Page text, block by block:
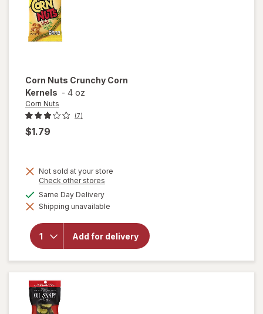
Corn Nuts Crunchy Corn
Kernels - 4 oz
Corn Nuts
(7)
$1.79
Not sold at your store
Check other stores
dialog
Same Day Deliveryavailable
Shipping unavailable
Add for delivery
will
open
for
Corn
Nuts
Crunchy
Corn
Kernels